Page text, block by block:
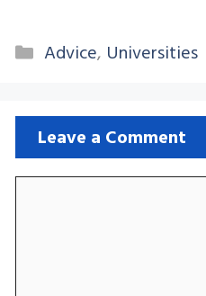
Categories
Advice, Universities
Leave a Comment